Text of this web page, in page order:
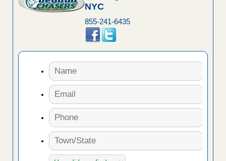
NYC
855-241-6435